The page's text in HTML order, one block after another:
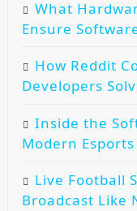
What
Ensure
How Reddit
Developers
Inside the
Modern Esports
Live Football
Broadcast Like